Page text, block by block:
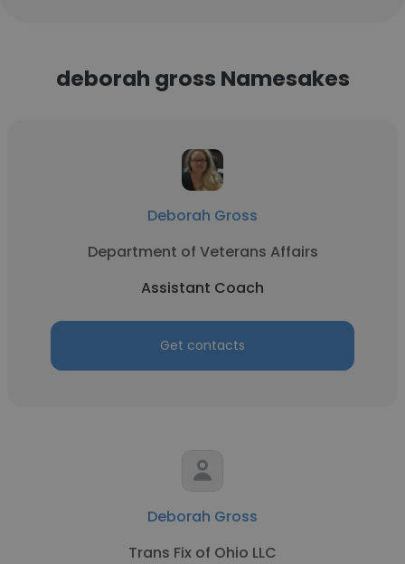
deborah gross Namesakes
Deborah Gross
Department of Veterans Affairs
Assistant Coach
Get contacts
Deborah Gross
Trans Fix of Ohio LLC